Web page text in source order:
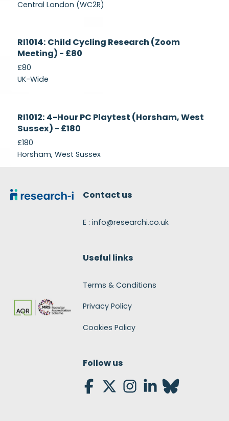
Central London (WC2R)
Currently
Recruiting
RI1014: Child Cycling Research (Zoom
Meeting) - £80
£80
UK-Wide
Recruiting
RI1012: 4-Hour PC Playtest (Horsham, West
Sussex) - £180
£180
Horsham, West Sussex
Contact us
E : info@researchi.co.uk
Useful links
Terms & Conditions
Privacy Policy
Cookies Policy
Follow us